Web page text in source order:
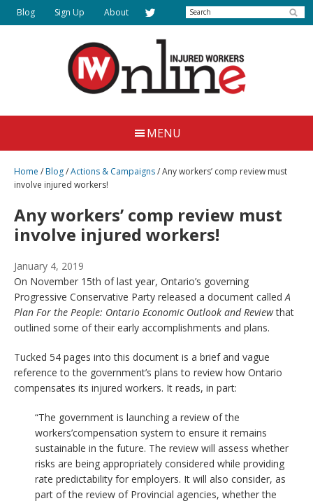
Skip
to
Injured
Workers
Online
Together
Justice
Blog Sign Up About Search
MENU
Home /Blog/Actions & Campaigns/Any workers’ comp review must
involve injured workers!
Any workers’ comp review must
involve injured workers!
January 4, 2019
On November 15th of last year, Ontario’s governing
Progressive Conservative Party released a document calledA
Plan For the People: Ontario Economic Outlook and Reviewthat
outlined some of their early accomplishments and plans.
Tucked 54 pages into this document is a brief and vague
reference to the government’s plans to review how Ontario
compensates its injured workers. It reads, in part:
“The government is launching a review of the
workers’compensation system to ensure it remains
sustainable in the future. The review will assess whether
risks are being appropriately considered while providing
rate predictability for employers. It will also consider, as
part of the review of Provincial agencies, whether the